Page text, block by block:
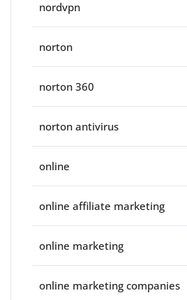
nordvpn
norton
norton 360
norton antivirus
online
online affiliate marketing
online marketing
online marketing companies